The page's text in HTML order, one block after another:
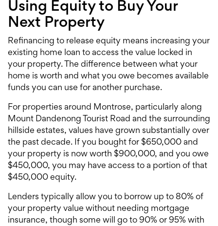
Using Equity to Buy Your
Next Property
Refinancing to release equity means increasing your
existing home loan to access the value locked in
your property. The difference between what your
home is worth and what you owe becomes available
funds you can use for another purchase.
For properties around Montrose, particularly along
Mount Dandenong Tourist Road and the surrounding
hillside estates, values have grown substantially over
the past decade. If you bought for $650,000 and
your property is now worth $900,000, and you owe
$450,000, you may have access to a portion of that
$450,000 equity.
Lenders typically allow you to borrow up to 80% of
your property value without needing mortgage
insurance, though some will go to 90% or 95% with